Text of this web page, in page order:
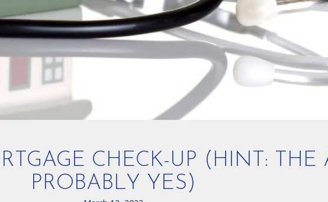
CHECK-UP (HINT: THE
PROBABLY YES)